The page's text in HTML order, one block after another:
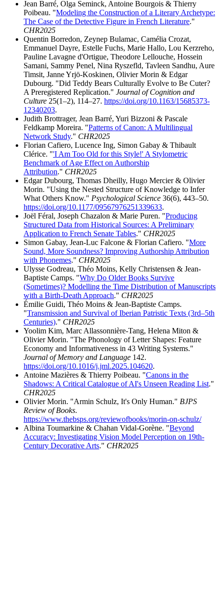
Jean Barré, Olga Seminck, Antoine Bourgois & Thierry
Poibeau. "Modeling the Construction of a Literary Archetype:
The Case of the Detective Figure in French Literature."
CHR2025
Quentin Borredon, Zeynep Bulamac, Camélia Crozat,
Emmanuel Dayre, Estelle Fuchs, Marie Hallo, Lou Kerzreho,
Pauline Lavagne d'Ortigue, Theodore Lellouche, Hossein
Samani, Sammy Penel, Nina Ryszefld, Tavleen Sandhu, Aure
Timsit, Janne Yrjö-Koskinen, Olivier Morin & Edgar
Dubourg. "Did Teddy Bears Culturally Evolve to Be Cuter?
A Preregistered Replication." Journal of Cognition and
Culture 25(1–2), 114–27. https://doi.org/10.1163/15685373-
12340203.
Judith Brottrager, Jean Barré, Yuri Bizzoni & Pascale
Feldkamp Moreira. "Patterns of Canon: A Multilingual
Network Study." CHR2025
Florian Cafiero, Lucence Ing, Simon Gabay & Thibault
Clérice. "'I Am Too Old for this Style!' A Stylometric
Benchmark of Age Effect on Authorship
Attribution." CHR2025
Edgar Dubourg, Thomas Dheilly, Hugo Mercier & Olivier
Morin. "Using the Nested Structure of Knowledge to Infer
What Others Know." Psychological Science 36(6), 443–50.
https://doi.org/10.1177/09567976251339633.
Joël Féral, Joseph Chazalon & Marie Puren. "Producing
Structured Data from Historical Sources: A Preliminary
Application to French Senate Tables." CHR2025
Simon Gabay, Jean-Luc Falcone & Florian Cafiero. "More
Sound, More Soundness? Improving Authorship Attribution
with Phonemes." CHR2025
Ulysse Godreau, Théo Moins, Kelly Christensen & Jean-
Baptiste Camps. "Why Do Older Books Survive
(Sometimes)? Modelling the Time Distribution of Manuscripts
with a Birth-Death Approach." CHR2025
Émilie Guidi, Théo Moins & Jean-Baptiste Camps.
"Transmission and Survival of Iberian Patristic Texts (3rd–5th
Centuries)." CHR2025
Yoolim Kim, Marc Allassonnière-Tang, Helena Miton &
Olivier Morin. "The Phonology of Letter Shapes: Feature
Economy and Informativeness in 43 Writing Systems."
Journal of Memory and Language 142.
https://doi.org/10.1016/j.jml.2025.104620.
Antoine Mazières & Thierry Poibeau. "Canons in the
Shadows: A Critical Catalogue of AI's Unseen Reading List."
CHR2025
Olivier Morin. "Armin Schulz, It's Only Human." BJPS
Review of Books.
https://www.thebsps.org/reviewofbooks/morin-on-schulz/
Albina Toumarkine & Chahan Vidal-Gorène. "Beyond
Accuracy: Investigating Vision Model Perception on 19th-
Century Decorative Arts." CHR2025